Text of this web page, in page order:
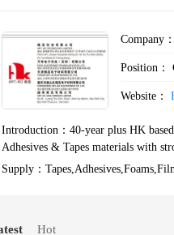
Company
Position：
Website：
Introduction： 40-year plus HK
Adhesives & Tapes materials with
Supply：
Hot